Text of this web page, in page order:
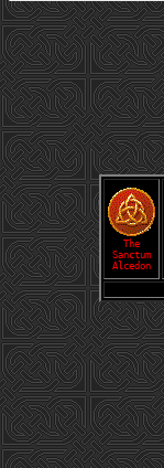
The
Sanctum
Alcedon